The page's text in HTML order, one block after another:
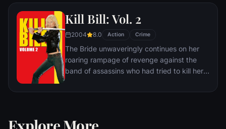
weasel Mr. Pink and Nice Guy Eddie --
Kill Bill: Vol. 2
2004 8.0 Action Crime
The Bride unwaveringly continues on her
roaring rampage of revenge against the
band of assassins who had tried to kill her
former associates one-by-one, checking off